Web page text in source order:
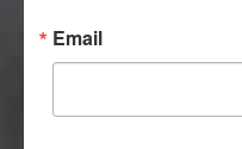
Email